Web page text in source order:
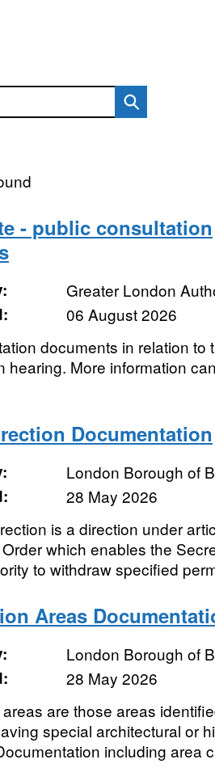
- public consultation
Greater London
06 August 2026
documents in relation to
hearing. More information
Documentation
London Borough of
28 May 2026
is a direction under
which enables the
to withdraw specified
Areas
London Borough of
28 May 2026
are those areas
special architectural or
including area